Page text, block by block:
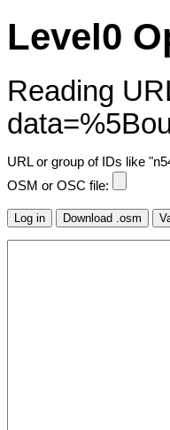
Level0
Reading
URL or group of IDs like
OSM or OSC file: